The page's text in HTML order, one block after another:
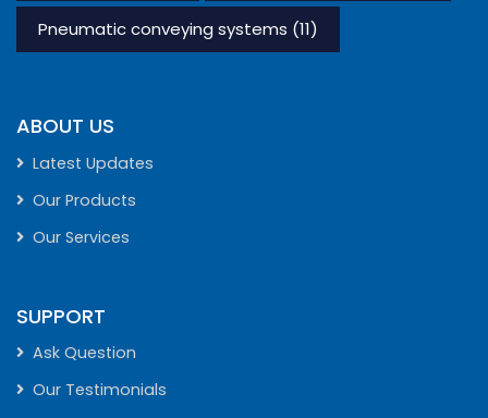
Pneumatic conveying systems (11)
ABOUT US
Latest Updates
Our Products
Our Services
SUPPORT
Ask Question
Our Testimonials